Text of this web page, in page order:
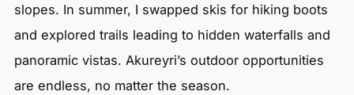
slopes. In summer, I swapped skis for hiking boots
and explored trails leading to hidden waterfalls and
panoramic vistas. Akureyri’s outdoor opportunities
are endless, no matter the season.